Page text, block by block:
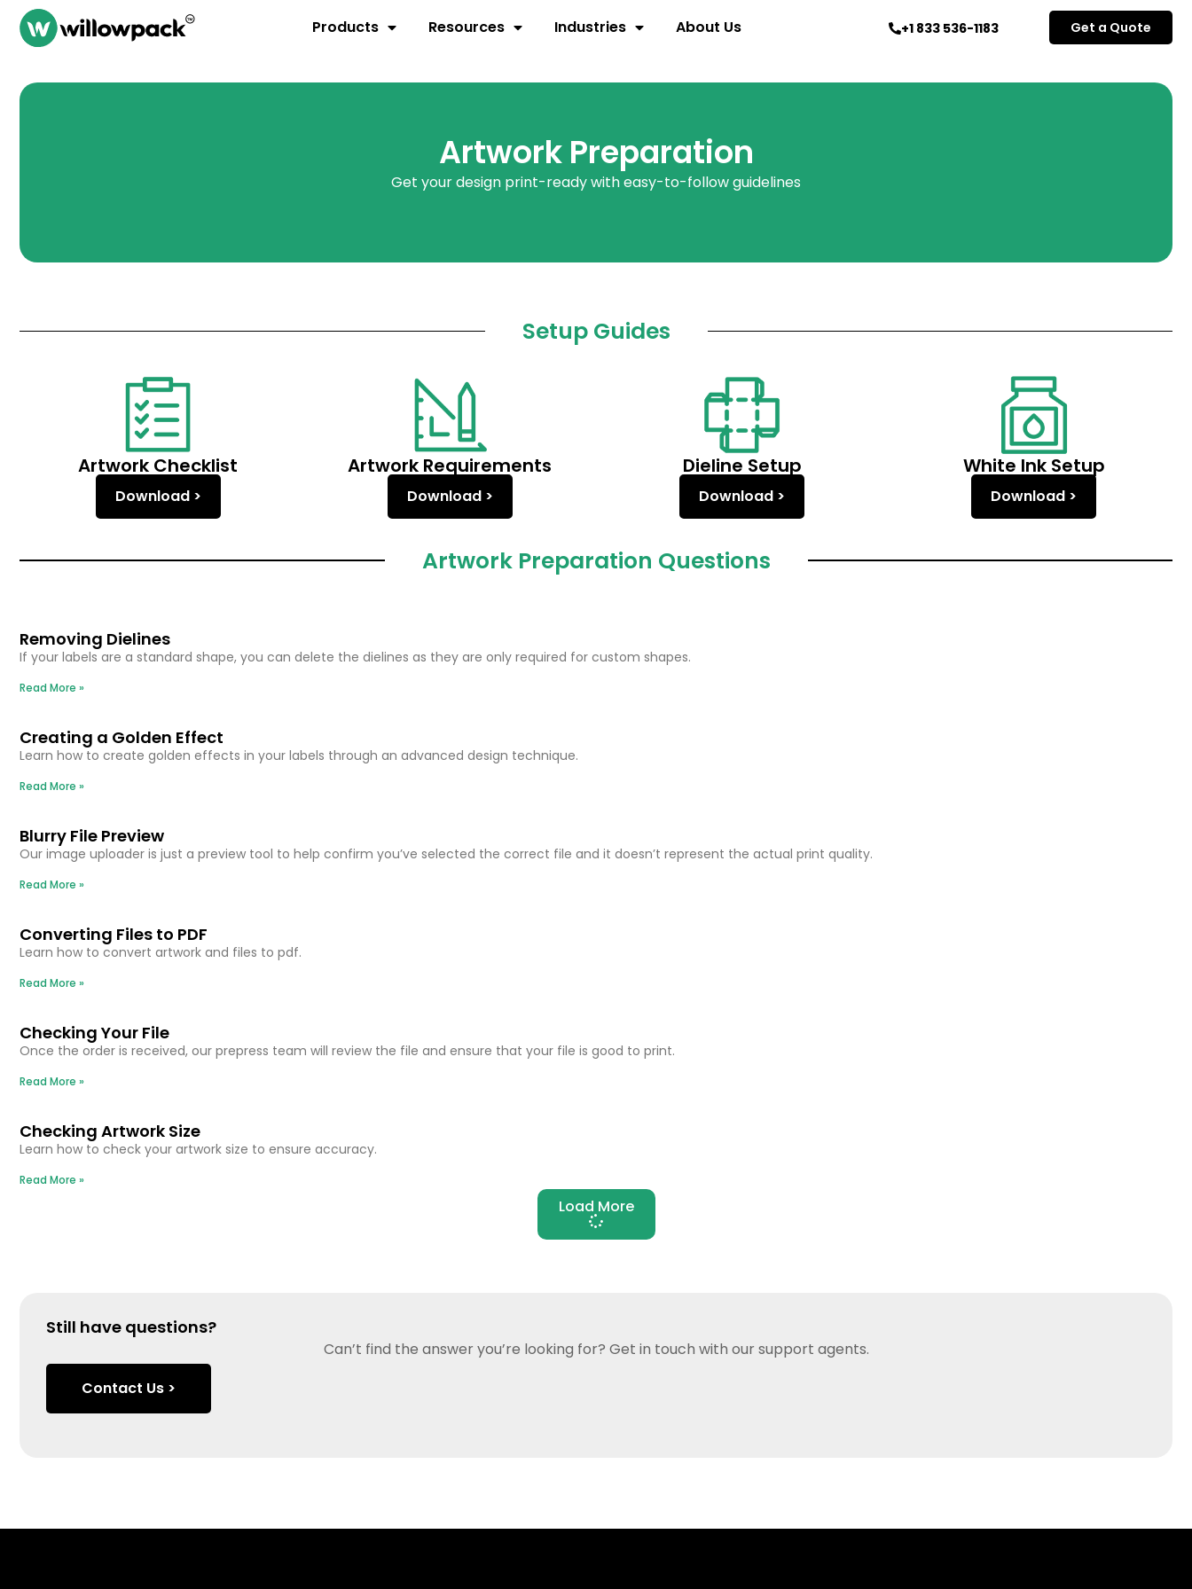
Products Resources Industries About Us +1 833 536-1183 Get a Quote
Artwork Preparation
Get your design print-ready witheasy-to-followguidelines
Setup Guides
Artwork Checklist
Download >
Artwork Requirements
Download >
Dieline Setup
Download >
White Ink Setup
Download >
Artwork Preparation Questions
Removing Dielines
If your labels are a standard shape, you can delete the dielines as they are only required for custom shapes.
Read More »
Creating a Golden Effect
Learn how to create golden effects in your labels through an advanced design technique.
Read More »
Blurry File Preview
Our image uploader is just a preview tool to help confirm you’ve selected the correct file and it doesn’t represent the actual print quality.
Read More »
Converting Files to PDF
Learn how to convert artwork and files to pdf.
Read More »
Checking Your File
Once the order is received, our prepress team will review the file and ensure that your file is good to print.
Read More »
Checking Artwork Size
Learn how to check your artwork size to ensure accuracy.
Read More »
Load More
Still have questions?
Can’t find the answer you’re looking for? Get in touch with our support agents.
Contact Us >